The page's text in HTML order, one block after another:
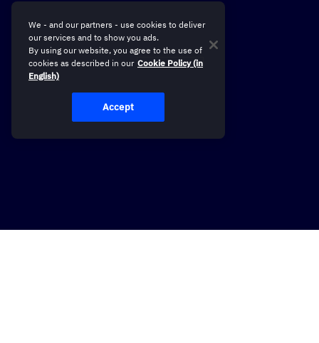
We - and our partners - use cookies to deliver
our services and to show you ads.
By using our website, you agree to the use of
cookies as described in our Cookie Policy (in
English)
Accept